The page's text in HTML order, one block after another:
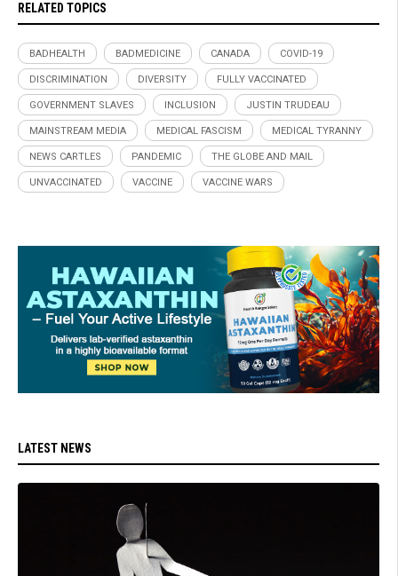
RELATED TOPICS
BADHEALTH BADMEDICINE CANADA COVID-19
DISCRIMINATION DIVERSITY FULLY VACCINATED
GOVERNMENT SLAVES INCLUSION JUSTIN TRUDEAU
MAINSTREAM MEDIA MEDICAL FASCISM MEDICAL TYRANNY
NEWS CARTLES PANDEMIC THE GLOBE AND MAIL
UNVACCINATED VACCINE VACCINE WARS
LATEST NEWS